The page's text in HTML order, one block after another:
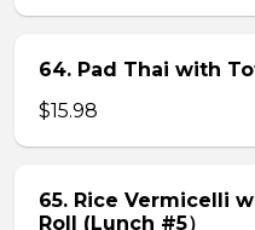
64. Pad Thai with
$15.98
65. Rice Vermicelli
Roll (Lunch #5）